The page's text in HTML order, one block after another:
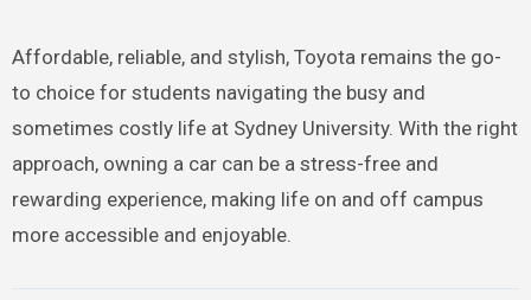
Affordable, reliable, and stylish, Toyota remains the go-
to choice for students navigating the busy and
sometimes costly life at Sydney University. With the right
approach, owning a car can be a stress-free and
rewarding experience, making life on and off campus
more accessible and enjoyable.